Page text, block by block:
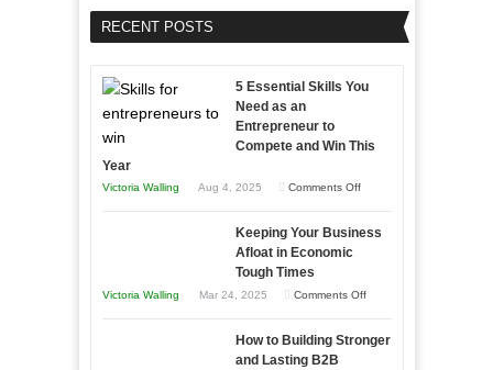
RECENT POSTS
5 Essential Skills You
Need as an
Entrepreneur to
Compete and Win This
Year
Victoria Walling Aug 4, 2025 Comments Offon
Essential
Keeping Your Business
Afloat in Economic
Tough Times
Victoria Walling Mar 24, 2025 Comments Offon
Your
How to Building Stronger
and Lasting B2B